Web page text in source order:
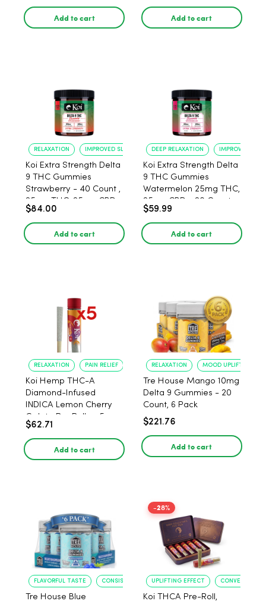
Add to cart Add to cart
RELAXATION IMPROVED SLEEP
Koi Extra Strength Delta
9 THC Gummies
Strawberry - 40 Count ,
25mg THC, 25mg CBD
$84.00
Add to cart
DEEP RELAXATION IMPROVED
Koi Extra Strength Delta
9 THC Gummies
Watermelon 25mg THC,
25mg CBD - 20 Count
$59.99
Add to cart
RELAXATION PAIN RELIEF
Koi Hemp THC-A
Diamond-Infused
INDICA Lemon Cherry
Gelato Pre Rolls - 5
PACK, 1 gram
$62.71
Add to cart
RELAXATION MOOD UPLIFT
Tre House Mango 10mg
Delta 9 Gummies - 20
Count, 6 Pack
$221.76
Add to cart
FLAVORFUL TASTE CONSISTENT POTENCY
Tre House Blue
-28%
UPLIFTING EFFECT CONVENIENT
Koi THCA Pre-Roll,